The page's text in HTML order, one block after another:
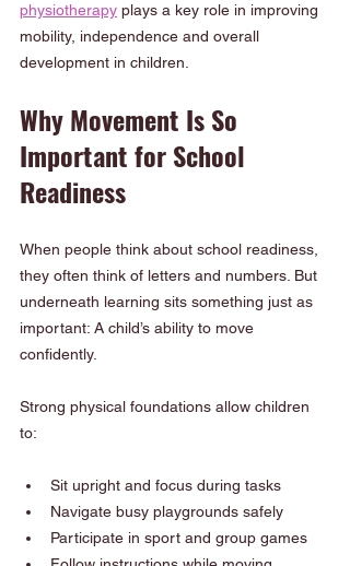
physiotherapy plays a key role in improving
mobility, independence and overall
development in children.
Why Movement Is So
Important for School
Readiness
When people think about school readiness,
they often think of letters and numbers. But
underneath learning sits something just as
important: A child’s ability to move
confidently.
Strong physical foundations allow children
to:
Sit upright and focus during tasks
Navigate busy playgrounds safely
Participate in sport and group games